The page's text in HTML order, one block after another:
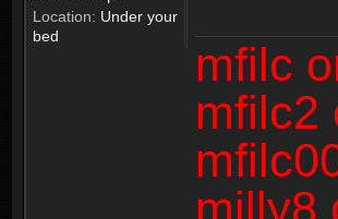
Location: Under your
bed
mfilc
mfilc2